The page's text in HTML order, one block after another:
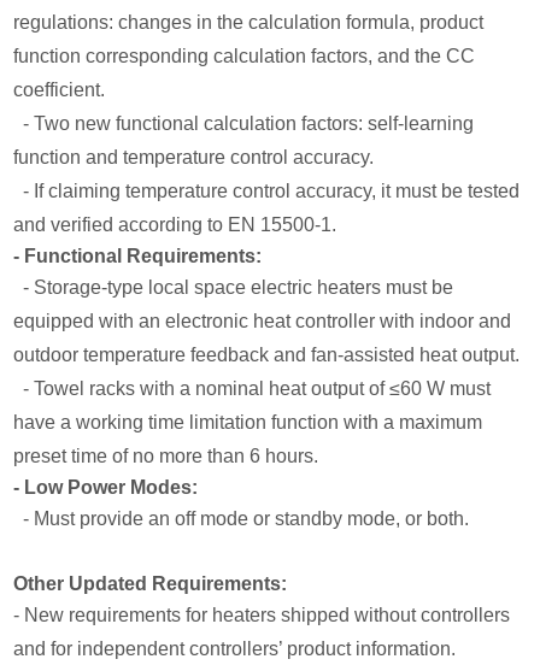
regulations: changes in the calculation formula, product
function corresponding calculation factors, and the CC
coefficient.
- Two new functional calculation factors: self-learning
function and temperature control accuracy.
- If claiming temperature control accuracy, it must be tested
and verified according to EN 15500-1.
- Functional Requirements:
- Storage-type local space electric heaters must be
equipped with an electronic heat controller with indoor and
outdoor temperature feedback and fan-assisted heat output.
- Towel racks with a nominal heat output of ≤60 W must
have a working time limitation function with a maximum
preset time of no more than 6 hours.
- Low Power Modes:
- Must provide an off mode or standby mode, or both.
Other Updated Requirements:
- New requirements for heaters shipped without controllers
and for independent controllers’ product information.